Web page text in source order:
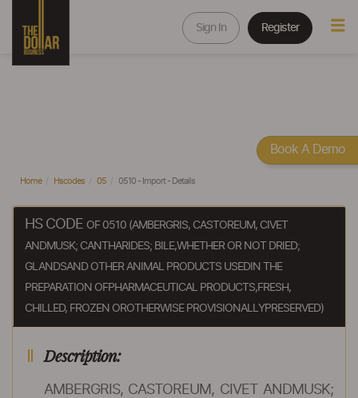
Sign In Register
Home Hscodes 05 0510 - Import - Details
HS CODE OF 0510 (AMBERGRIS, CASTOREUM, CIVET
ANDMUSK; CANTHARIDES; BILE,WHETHER OR NOT DRIED;
GLANDSAND OTHER ANIMAL PRODUCTS USEDIN THE
PREPARATION OFPHARMACEUTICAL PRODUCTS,FRESH,
CHILLED, FROZEN OROTHERWISE PROVISIONALLYPRESERVED)
Description:
AMBERGRIS, CASTOREUM, CIVET ANDMUSK;
Book A Demo